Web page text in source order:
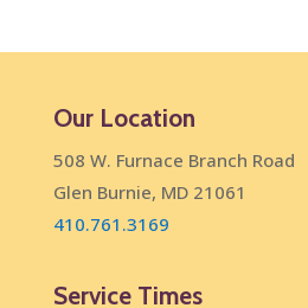
Our Location
508 W. Furnace Branch Road
Glen Burnie, MD 21061
410.761.3169
Service Times